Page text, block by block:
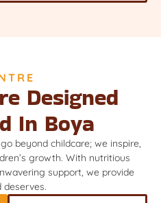
Designed
In Boya
beyond childcare; we inspire,
growth. With nutritious
support, we provide
deserves.